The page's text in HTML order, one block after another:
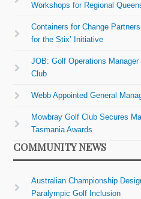
Workshops for Regional
Containers for Change
for the Stix’ Initiative
JOB: Golf Operations
Club
Webb Appointed General
Mowbray Golf Club Secures
Tasmania Awards
COMMUNITY NEWS
Australian Championship
Paralympic Golf Inclusion